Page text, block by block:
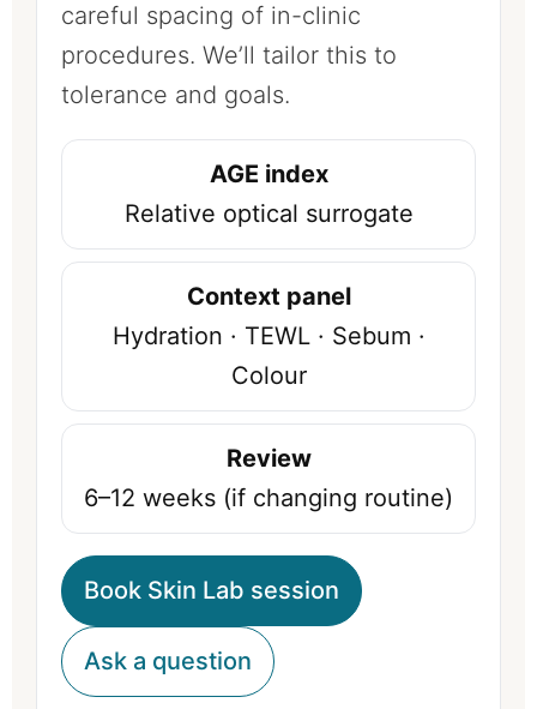
careful spacing of in-clinic
procedures. We’ll tailor this to
tolerance and goals.
AGE index
Relative optical surrogate
Context panel
Hydration · TEWL · Sebum ·
Colour
Review
6–12 weeks (if changing routine)
Book Skin Lab session
Ask a question